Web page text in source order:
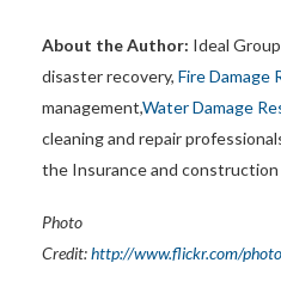
About the Author: Ideal
disaster recovery, Fire Damage
management,Water Damage
cleaning and repair
the Insurance and
Photo
Credit:http://www.flickr.com/